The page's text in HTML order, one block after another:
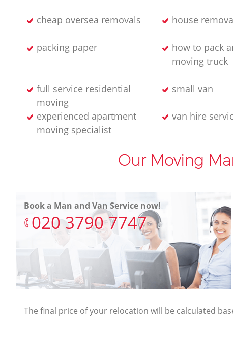
cheap oversea removals house
packing paper
how to pack
moving truck
full service residential
moving
small van
experienced apartment
moving specialist
van hire
Our Moving
Book a Man and Van Service now!
‎020 3790 7747
The final price of your relocation will be calculated